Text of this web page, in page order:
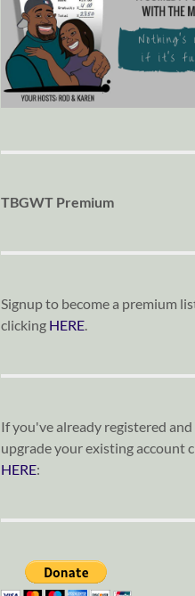
TBGWT Premium
Signup to become a premium
clicking HERE.
If you've already registered
upgrade your existing account
HERE: